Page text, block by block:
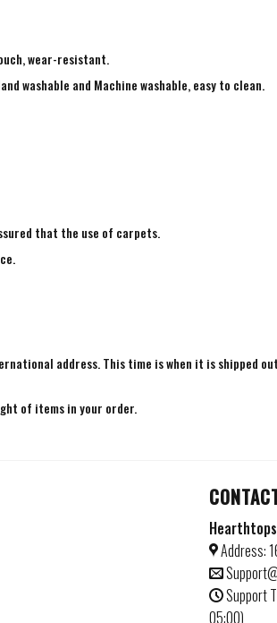
wear-resistant.
washable and Machine washable, easy to clean.
that the use of carpets.
address. This time is when it is shipped
of items in your order.
Address:
Support
05:00)